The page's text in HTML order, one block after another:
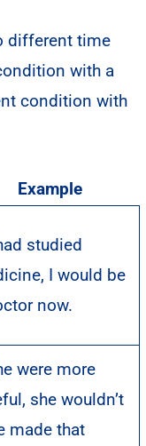
different time
with a
condition with
Example
studied
I would be
now.
were more
she wouldn’t
made that